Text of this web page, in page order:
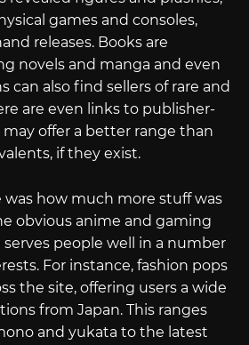
games and consoles,
releases. Books are
novels and manga and even
can also find sellers of rare and
are even links to publisher-
offer a better range than
if they exist.
how much more stuff was
obvious anime and gaming
serves people well in a number
For instance, fashion pops
the site, offering users a wide
from Japan. This ranges
and yukata to the latest